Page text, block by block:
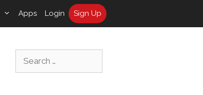
Apps Login Sign Up